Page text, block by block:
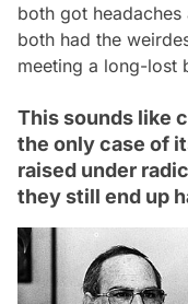
both got
both had the
meeting a long-lost
This sounds like
the only case of
raised under
they still end up